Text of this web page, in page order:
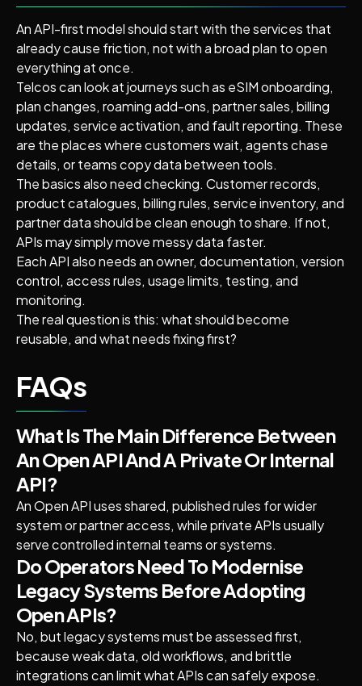
An API-first model should start with the services that
already cause friction, not with a broad plan to open
everything at once.
Telcos can look at journeys such as eSIM onboarding,
plan changes, roaming add-ons, partner sales, billing
updates, service activation, and fault reporting. These
are the places where customers wait, agents chase
details, or teams copy data between tools.
The basics also need checking. Customer records,
product catalogues, billing rules, service inventory, and
partner data should be clean enough to share. If not,
APIs may simply move messy data faster.
Each API also needs an owner, documentation, version
control, access rules, usage limits, testing, and
monitoring.
The real question is this: what should become
reusable, and what needs fixing first?
FAQs
What Is The Main Difference Between
An Open API And A Private Or Internal
API?
An Open API uses shared, published rules for wider
system or partner access, while private APIs usually
serve controlled internal teams or systems.
Do Operators Need To Modernise
Legacy Systems Before Adopting
Open APIs?
No, but legacy systems must be assessed first,
because weak data, old workflows, and brittle
integrations can limit what APIs can safely expose.